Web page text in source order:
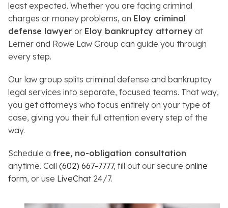
Español
Search
least expected. Whether you are facing criminal
charges or money problems, an Eloy criminal
defense lawyer or Eloy bankruptcy attorney at
Lerner and Rowe Law Group can guide you through
every step.
Our law group splits criminal defense and bankruptcy
legal services into separate, focused teams. That way,
you get attorneys who focus entirely on your type of
case, giving you their full attention every step of the
way.
Schedule a free, no-obligation consultation
anytime. Call (602) 667-7777, fill out our secure online
form, or use LiveChat24/7.